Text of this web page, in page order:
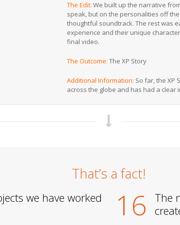
The Edit: We built up the narrative
speak, but on the personalities off
thoughtful soundtrack. The rest was
experience and their unique
final video.
The Outcome: The XP Story
Additional Information: So far, the XP
across the globe and has had a clear
That’s a fact!
we have worked
16
The